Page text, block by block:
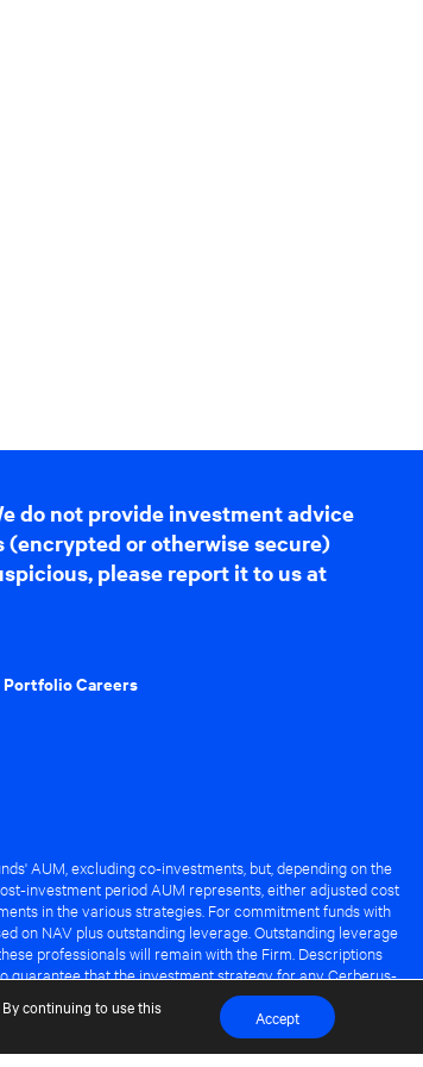
do not provide investment advice
or otherwise secure)
please report it to us at
Portfolio Careers
AUM, excluding co-investments, but, depending on the
investment period AUM represents, either adjusted cost
in the various strategies. For commitment funds with
on NAV plus outstanding leverage. Outstanding leverage
professionals will remain with the Firm. Descriptions
guarantee that the investment strategy for any Cerberus-
continuing to use this
Accept